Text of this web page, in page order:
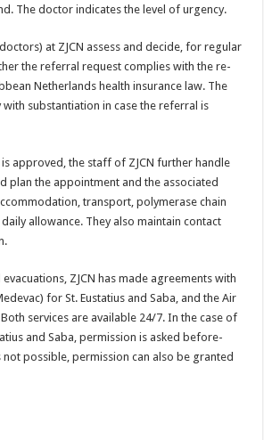
The doctor indicates the level of urgency.
at ZJCN assess and decide, for regular
the referral request complies with the re­
Netherlands health insurance law. The
substantiation in case the referral is
ap­proved, the staff of ZJCN fur­ther handle
plan the appointment and the associated
transport, polymerase chain
daily allowance. They also main­tain contact
ZJCN has made agreements with
for St. Eustatius and Saba, and the Air
services are available 24/7. In the case of
and Saba, permission is asked before­
possible, permission can also be granted